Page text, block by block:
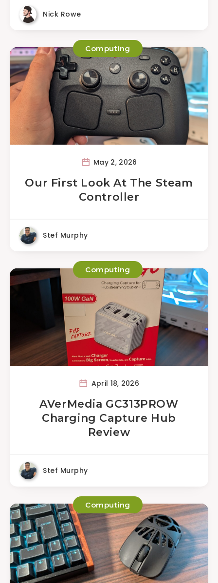
Nick Rowe
Computing
May 2, 2026
Our First Look At The Steam
Controller
Stef Murphy
Computing
April 18, 2026
AVerMedia GC313PROW
Charging Capture Hub
Review
Stef Murphy
Computing